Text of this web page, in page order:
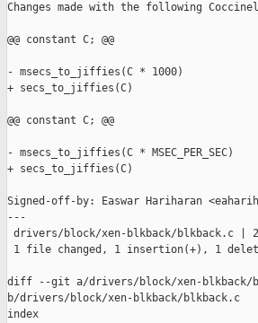
Changes made with the following
@@ constant C; @@
- msecs_to_jiffies(C * 1000)
+ secs_to_jiffies(C)
@@ constant C; @@
- msecs_to_jiffies(C * MSEC_PER_SEC)
+ secs_to_jiffies(C)
Signed-off-by: Easwar Hariharan
---
drivers/block/xen-blkback/blkback.c |
1 file changed, 1 insertion(+), 1
diff --git a/drivers/block/xen-blkback/
b/drivers/block/xen-blkback/blkback.c
index